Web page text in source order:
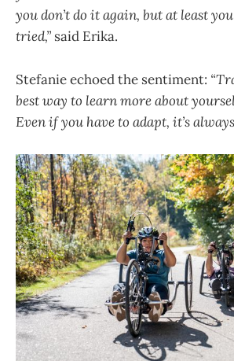
you don’t do it again, but at least
tried,” said Erika.
Stefanie echoed the sentiment:
best way to learn more about
Even if you have to adapt, it’s